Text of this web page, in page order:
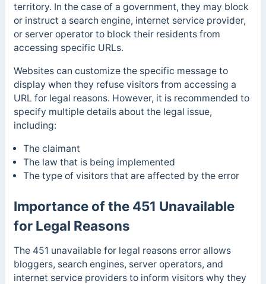
territory. In the case of a government, they may block
or instruct a search engine, internet service provider,
or server operator to block their residents from
accessing specific URLs.
Websites can customize the specific message to
display when they refuse visitors from accessing a
URL for legal reasons. However, it is recommended to
specify multiple details about the legal issue,
including:
The claimant
The law that is being implemented
The type of visitors that are affected by the error
Importance of the 451 Unavailable
for Legal Reasons
The 451 unavailable for legal reasons error allows
bloggers, search engines, server operators, and
internet service providers to inform visitors why they